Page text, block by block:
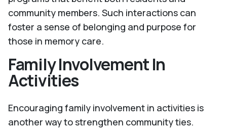
community members. Such interactions can
foster a sense of belonging and purpose for
those in memory care.
Family Involvement In
Activities
Encouraging family involvement in activities is
another way to strengthen community ties.